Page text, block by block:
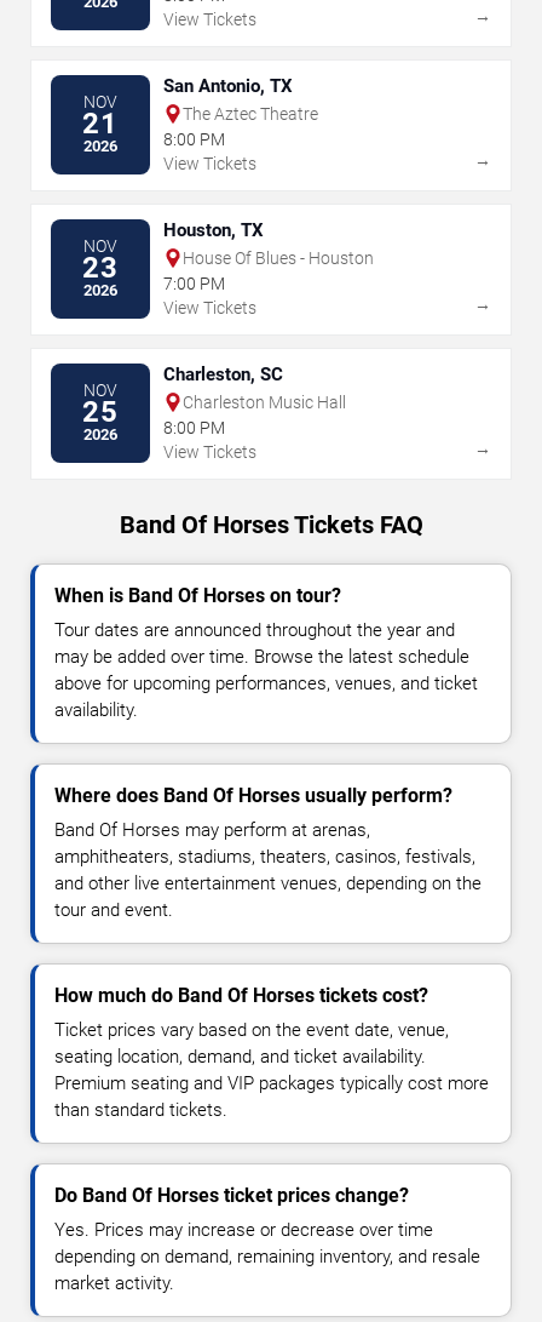
View Tickets
→
NOV
21
2026
San Antonio, TX
The Aztec Theatre
8:00 PM
View Tickets
→
NOV
23
2026
Houston, TX
House Of Blues - Houston
7:00 PM
View Tickets
→
NOV
25
2026
Charleston, SC
Charleston Music Hall
8:00 PM
View Tickets
→
Band Of Horses Tickets FAQ
When is Band Of Horses on tour?
Tour dates are announced throughout the year and
may be added over time. Browse the latest schedule
above for upcoming performances, venues, and ticket
availability.
Where does Band Of Horses usually perform?
Band Of Horses may perform at arenas,
amphitheaters, stadiums, theaters, casinos, festivals,
and other live entertainment venues, depending on the
tour and event.
How much do Band Of Horses tickets cost?
Ticket prices vary based on the event date, venue,
seating location, demand, and ticket availability.
Premium seating and VIP packages typically cost more
than standard tickets.
Do Band Of Horses ticket prices change?
Yes. Prices may increase or decrease over time
depending on demand, remaining inventory, and resale
market activity.